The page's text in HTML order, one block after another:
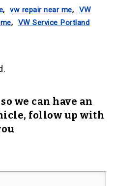
, vw repair near me,
VW
, VW Service Portland
we can have an
follow up with